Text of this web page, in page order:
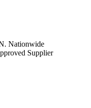
Nationwide
Supplier